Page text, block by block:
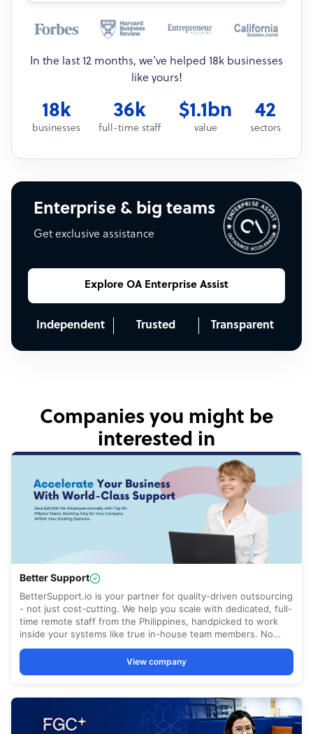
In the last 12 months, we’ve helped 18k businesses
like yours!
18k
businesses
36k
full-time staff
$1.1bn
value
42
sectors
Enterprise & big teams
Get exclusive assistance
Explore OA Enterprise Assist
Independent Trusted Transparent
Companies you might be
interested in